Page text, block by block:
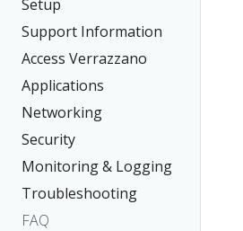
Setup
Support Information
Access Verrazzano
Applications
Networking
Security
Monitoring & Logging
Troubleshooting
FAQ